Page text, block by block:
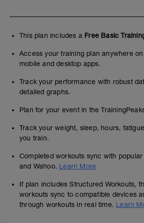
This plan includes a Free Basic
Access your training plan anywhere
mobile and desktop apps.
Track your performance with robust
detailed graphs.
Plan for your event in the
Track your weight, sleep, hours,
you train.
Completed workouts sync with
and Wahoo. Learn More
If plan includes Structured Workouts,
workouts sync to compatible devices
through workouts in real time. Learn